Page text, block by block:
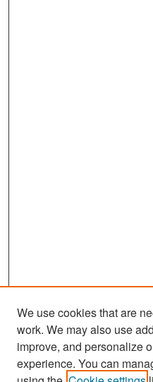
Search
We use cookies that are
work. We may also use
improve, and personalize
experience. You can